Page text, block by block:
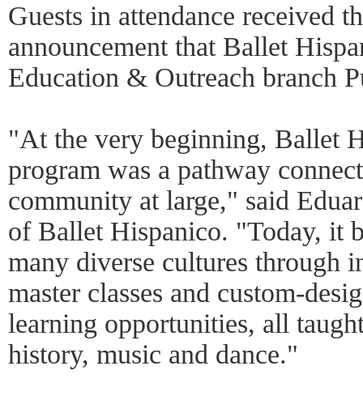
Guests in attendance received
announcement that Ballet
Education & Outreach branch
"At the very beginning, Ballet
program was a pathway
community at large," said
of Ballet Hispanico. "Today, it
many diverse cultures through
master classes and custom-
learning opportunities, all
history, music and dance."